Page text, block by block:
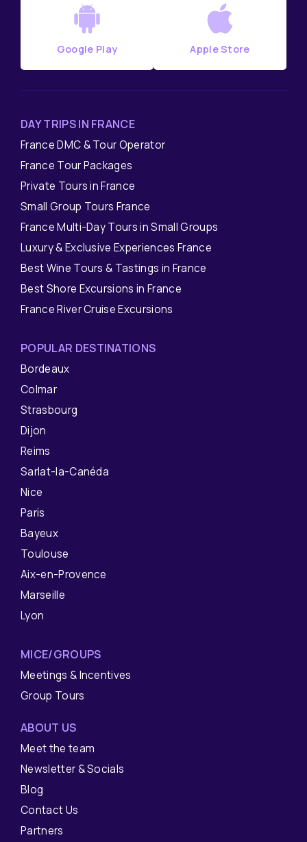
Google Play Apple Store
DAY TRIPS IN FRANCE
France DMC & Tour Operator
France Tour Packages
Private Tours in France
Small Group Tours France
France Multi-Day Tours in Small Groups
Luxury & Exclusive Experiences France
Best Wine Tours & Tastings in France
Best Shore Excursions in France
France River Cruise Excursions
POPULAR DESTINATIONS
Bordeaux
Colmar
Strasbourg
Dijon
Reims
Sarlat-la-Canéda
Nice
Paris
Bayeux
Toulouse
Aix-en-Provence
Marseille
Lyon
MICE/GROUPS
Meetings & Incentives
Group Tours
ABOUT US
Meet the team
Newsletter & Socials
Blog
Contact Us
Partners